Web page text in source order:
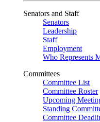
Senators and Staff
Senators
Leadership
Staff
Employment
Who Represents
Committees
Committee List
Committee Roster
Upcoming
Standing
Committee